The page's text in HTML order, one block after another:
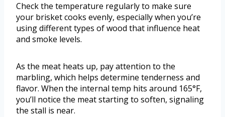
Check the temperature regularly to make sure
your brisket cooks evenly, especially when you’re
using different types of wood that influence heat
and smoke levels.
As the meat heats up, pay attention to the
marbling, which helps determine tenderness and
flavor. When the internal temp hits around 165°F,
you’ll notice the meat starting to soften, signaling
the stall is near.